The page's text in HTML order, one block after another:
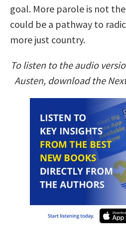
goal. More parole is not
could be a pathway to
more just country.
To listen to the audio
Austen, download the